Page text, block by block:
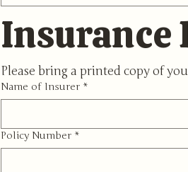
Insurance
Please bring a printed copy of
Name of Insurer *
Policy Number *